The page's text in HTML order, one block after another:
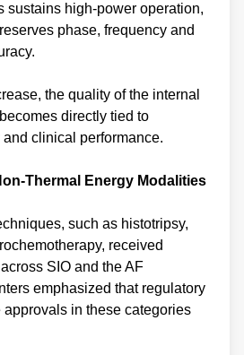
sustains high‑power operation,
phase, frequency and
the quality of the internal
directly tied to
clinical performance.
Energy Modalities
such as histotripsy,
received
SIO and the AF
emphasized that regulatory
in these categories